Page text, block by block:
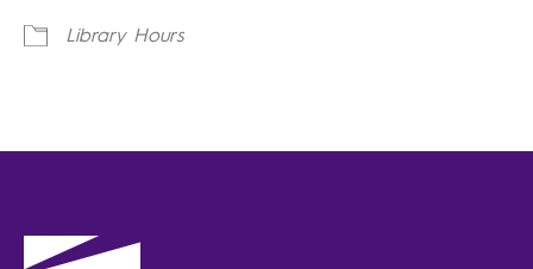
Library Hours